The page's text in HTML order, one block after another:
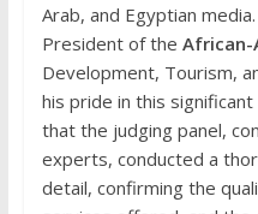
Arab, and Egyptian media.
President of the African-
Development, Tourism,
his pride in this
that the judging panel,
experts, conducted a
detail, confirming the